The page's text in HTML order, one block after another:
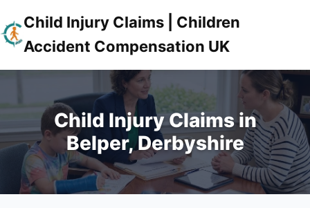
Child Injury Claims | Children
Accident Compensation UK
Child Injury Claims in
Belper, Derbyshire